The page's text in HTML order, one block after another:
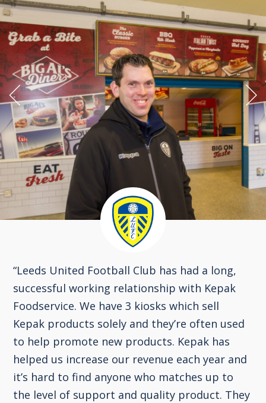
“Leeds United Football Club has had a long,
successful working relationship with Kepak
Foodservice. We have 3 kiosks which sell
Kepak products solely and they’re often used
to help promote new products. Kepak has
helped us increase our revenue each year and
it’s hard to find anyone who matches up to
the level of support and quality product. They